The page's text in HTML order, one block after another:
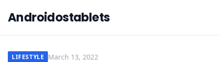
Androidostablets
LIFESTYLE March 13, 2022